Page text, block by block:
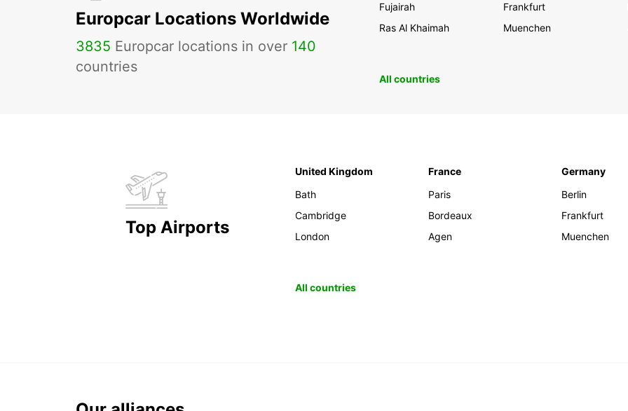
Europcar Locations Worldwide
3835 Europcar locations in over 140
countries
Fujairah
Ras Al Khaimah
Frankfurt
Muenchen
All countries
Top Airports
United Kingdom
Bath
Cambridge
London
France
Paris
Bordeaux
Agen
Germany
Berlin
Frankfurt
Muenchen
All countries